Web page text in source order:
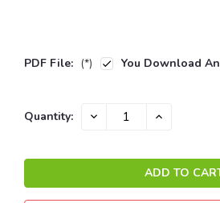
PDF File: (*) You Download
Current
Quantity: DECREASE INCREASE